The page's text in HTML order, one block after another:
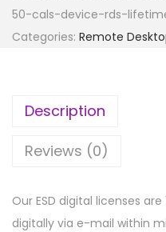
50-cals-device-rds-
Categories: Remote
Description
Reviews (0)
Our ESD digital licenses
digitally via e-mail within